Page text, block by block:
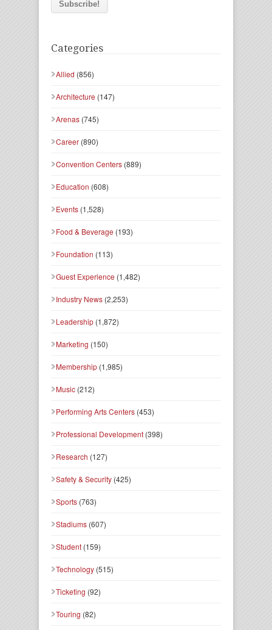
Categories
Allied (856)
Architecture (147)
Arenas (745)
Career (890)
Convention Centers (889)
Education (608)
Events (1,528)
Food & Beverage (193)
Foundation (113)
Guest Experience (1,482)
Industry News (2,253)
Leadership (1,872)
Marketing (150)
Membership (1,985)
Music (212)
Performing Arts Centers (453)
Professional Development (398)
Research (127)
Safety & Security (425)
Sports (763)
Stadiums (607)
Student (159)
Technology (515)
Ticketing (92)
Touring (82)